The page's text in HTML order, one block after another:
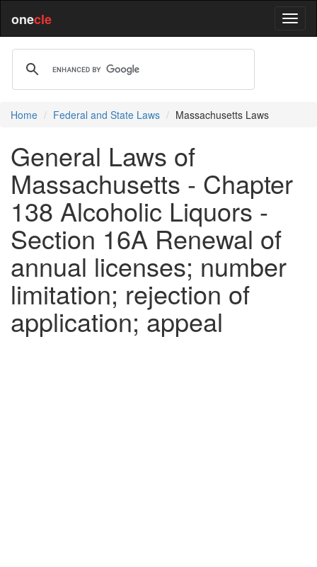
onecle
Home Federal and State Laws Massachusetts Laws
General Laws of
Massachusetts - Chapter
138 Alcoholic Liquors -
Section 16A Renewal of
annual licenses; number
limitation; rejection of
application; appeal